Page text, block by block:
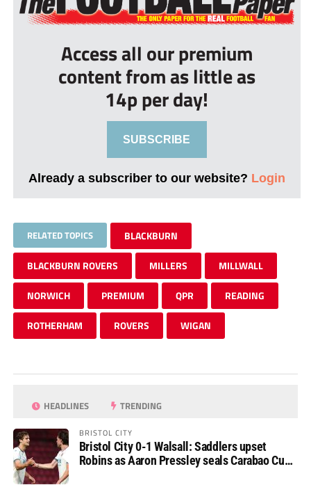
Access all our premium
content from as little as
14p per day!
SUBSCRIBE
Already a subscriber to our website? Login
RELATED TOPICS BLACKBURN
BLACKBURN ROVERS MILLERS MILLWALL
NORWICH PREMIUM QPR READING
ROTHERHAM ROVERS WIGAN
HEADLINES TRENDING
BRISTOL CITY
Bristol City 0-1 Walsall: Saddlers upset
Robins as Aaron Pressley seals Carabao Cup